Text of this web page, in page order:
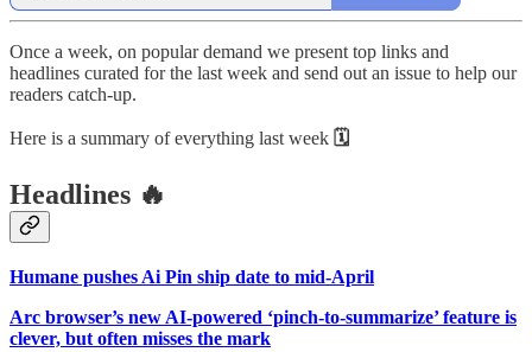
Once a week, on popular demand we present top links and
headlines curated for the last week and send out an issue to help our
readers catch-up.
Here is a summary of everything last week 🗓
Headlines 🔥
Humane pushes Ai Pin ship date to mid-April
Arc browser’s new AI-powered ‘pinch-to-summarize’ feature is
clever, but often misses the mark